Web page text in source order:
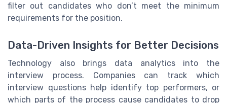
filter out candidates who don’t meet the minimum
requirements for the position.
Data-Driven Insights for Better Decisions
Technology also brings data analytics into the
interview process. Companies can track which
interview questions help identify top performers, or
which parts of the process cause candidates to drop